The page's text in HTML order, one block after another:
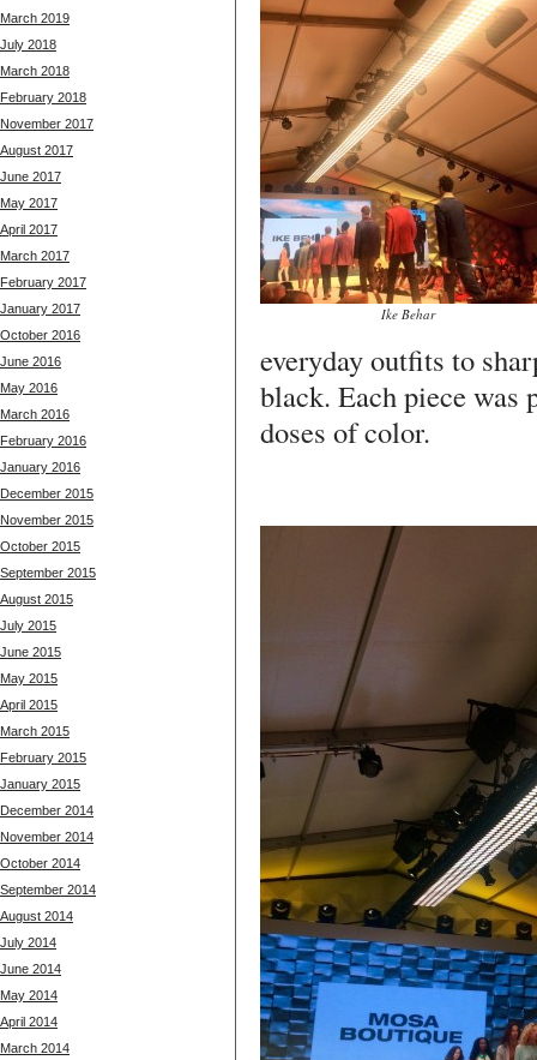
March 2019
July 2018
March 2018
February 2018
November 2017
August 2017
June 2017
May 2017
April 2017
March 2017
February 2017
January 2017
October 2016
June 2016
May 2016
March 2016
February 2016
January 2016
December 2015
November 2015
October 2015
September 2015
August 2015
July 2015
June 2015
May 2015
April 2015
March 2015
February 2015
January 2015
December 2014
November 2014
October 2014
September 2014
August 2014
July 2014
June 2014
May 2014
April 2014
March 2014
Ike Behar
everyday outfits to
black. Each piece
doses of color.